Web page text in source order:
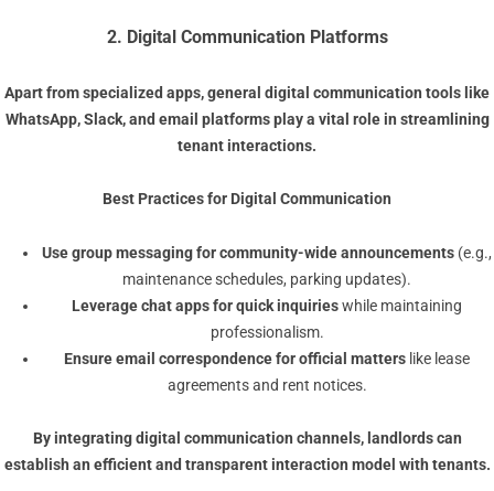
2. Digital Communication Platforms
Apart from specialized apps, general digital communication tools like
WhatsApp, Slack, and email platforms play a vital role in streamlining
tenant interactions.
Best Practices for Digital Communication
Use group messaging for community-wide announcements (e.g.,
maintenance schedules, parking updates).
Leverage chat apps for quick inquirieswhile maintaining
professionalism.
Ensure email correspondence for official matters like lease
agreements and rent notices.
By integratingdigital communication channels, landlords can
establish an efficient and transparent interaction model with tenants.